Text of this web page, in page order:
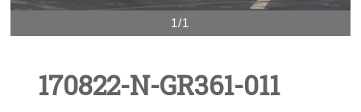
1/1
170822-N-GR361-011